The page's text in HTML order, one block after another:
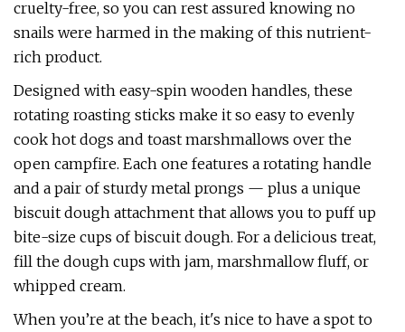
cruelty-free, so you can rest assured knowing no
snails were harmed in the making of this nutrient-
rich product.
Designed with easy-spin wooden handles, these
rotating roasting sticks make it so easy to evenly
cook hot dogs and toast marshmallows over the
open campfire. Each one features a rotating handle
and a pair of sturdy metal prongs — plus a unique
biscuit dough attachment that allows you to puff up
bite-size cups of biscuit dough. For a delicious treat,
fill the dough cups with jam, marshmallow fluff, or
whipped cream.
When you’re at the beach, it's nice to have a spot to